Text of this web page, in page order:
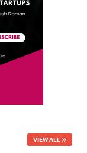
VIEW ALL